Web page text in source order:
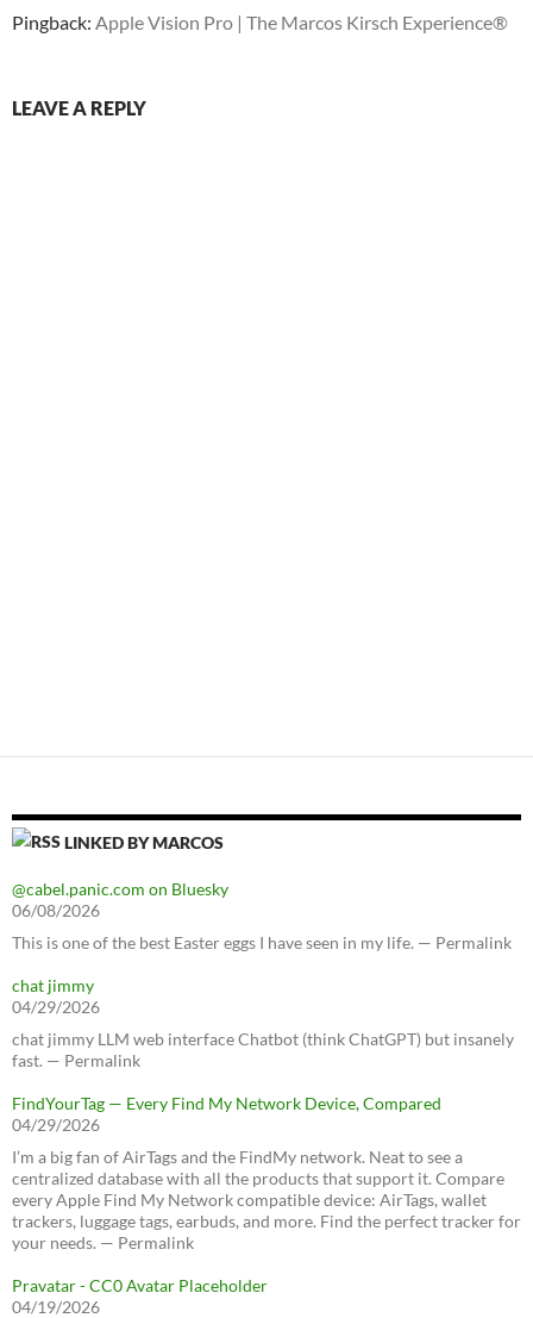
Pingback: Apple Vision Pro | The Marcos Kirsch Experience®
LEAVE A REPLY
LINKED BY MARCOS
@cabel.panic.com on Bluesky
06/08/2026
This is one of the best Easter eggs I have seen in my life. — Permalink
chat jimmy
04/29/2026
chat jimmy LLM web interface Chatbot (think ChatGPT) but insanely
fast. — Permalink
FindYourTag — Every Find My Network Device, Compared
04/29/2026
I’m a big fan of AirTags and the FindMy network. Neat to see a
centralized database with all the products that support it. Compare
every Apple Find My Network compatible device: AirTags, wallet
trackers, luggage tags, earbuds, and more. Find the perfect tracker for
your needs. — Permalink
Pravatar - CC0 Avatar Placeholder
04/19/2026